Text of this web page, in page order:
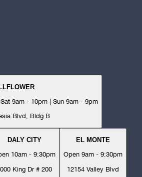
9am - 10pm | Sun 9am - 9pm
Blvd, Bldg B
DALY CITY
10am - 9:30pm
King Dr # 200
EL MONTE
Open 9am - 9:30pm
12154 Valley Blvd